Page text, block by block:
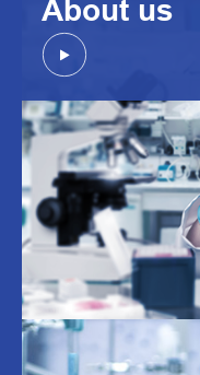
About us